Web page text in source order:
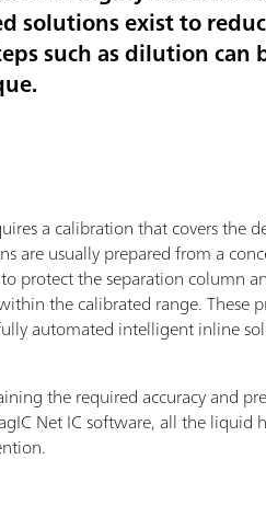
solutions exist to
such as dilution
a calibration that covers the
are usually prepared from a
protect the separation column
the calibrated range. These
automated intelligent inline
the required accuracy and
Net IC software, all the